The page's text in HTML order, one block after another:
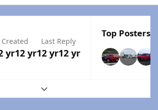
Created
yr12 yr
Last Reply
12 yr12 yr
Top Posters
Expand topic overview